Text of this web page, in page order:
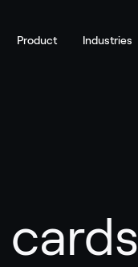
Product Industries
cards